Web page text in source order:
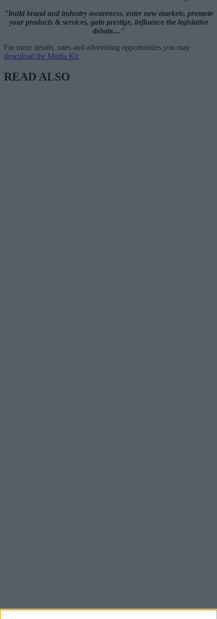
"build brand and industry awareness, enter new markets, promote
your products & services, gain prestige, influence the legislative
debate...."
For more details, rates and advertising opportunities you may
download the Media Kit
READ ALSO